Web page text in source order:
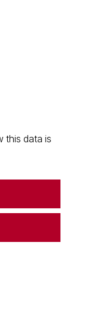
this data is